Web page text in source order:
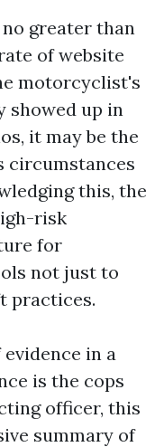
greater than
of website
motorcyclist's
showed up in
it may be the
circumstances
this, the
risk
for
not just to
practices.
in a
is the cops
officer, this
summary of